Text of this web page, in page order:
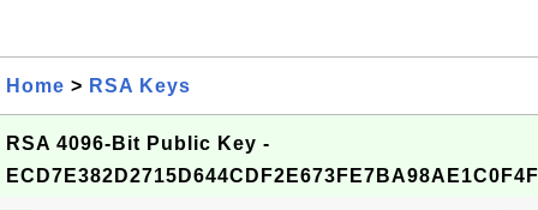
Home > RSA Keys
RSA 4096-Bit Public Key -
ECD7E382D2715D644CDF2E673FE7BA98AE1C0F4F